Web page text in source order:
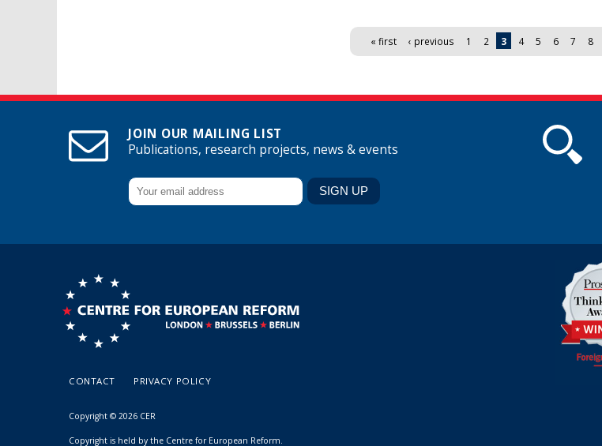
« first ‹ previous 1 2 3 4 5 6 7 8
JOIN OUR MAILING LIST
Publications, research projects, news & events
CONTACT PRIVACY POLICY
Copyright © 2026 CER
Copyright is held by the Centre for European Reform.